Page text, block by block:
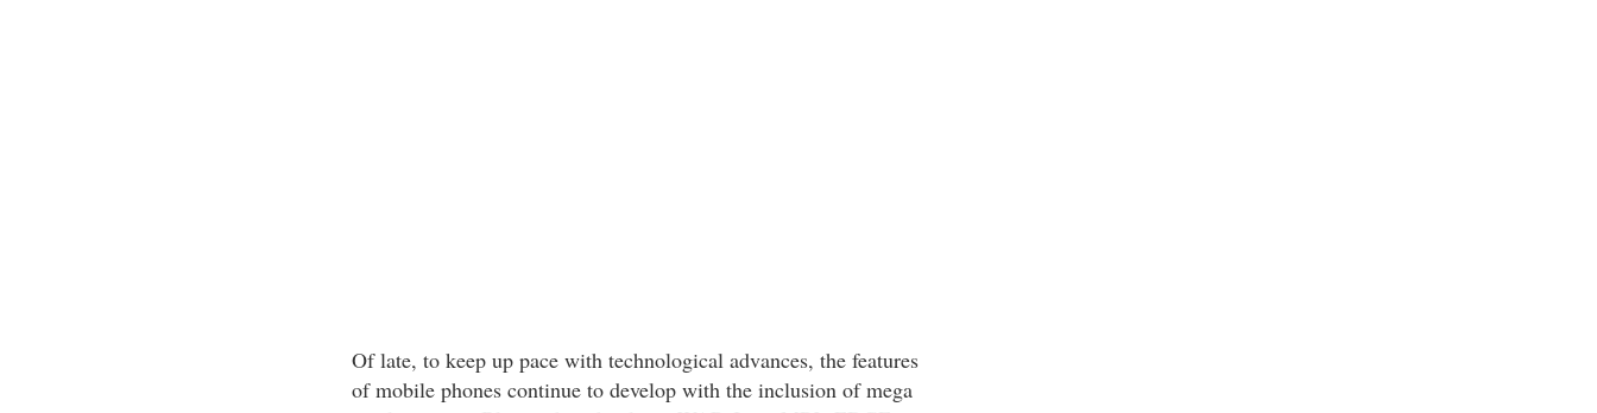
Of late, to keep up pace with technological advances, the features
of mobile phones continue to develop with the inclusion of mega